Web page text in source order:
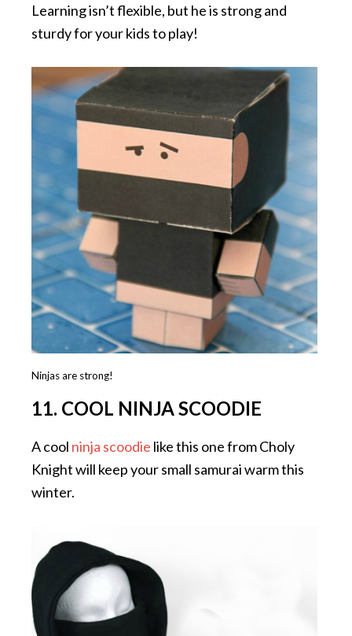
Learning isn’t flexible, but he is strong and
sturdy for your kids to play!
Ninjas are strong!
11. COOL NINJA SCOODIE
A cool ninja scoodie like this one from Choly
Knight will keep your small samurai warm this
winter.